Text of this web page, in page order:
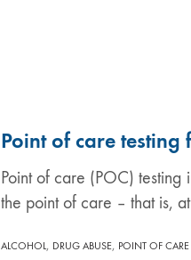
Point of care
Point of care (POC)
the point of care – that is,
ALCOHOL, DRUG ABUSE, POINT OF CARE